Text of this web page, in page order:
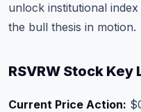
unlock institutional
the bull thesis in motion.
RSVRW Stock
Current Price Action: